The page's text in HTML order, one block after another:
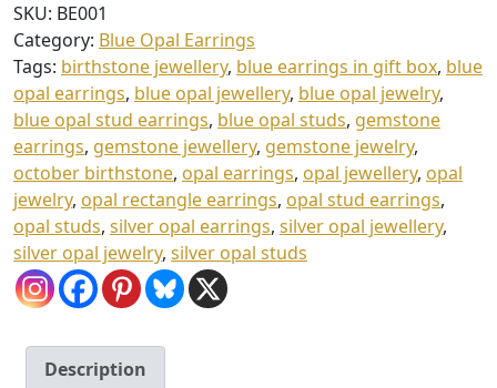
Stud
Earrings
in
Gift
Box
quantity
SKU: BE001
Category: Blue Opal Earrings
Tags: birthstone jewellery, blue earrings in gift box, blue
opal earrings, blue opal jewellery, blue opal jewelry,
blue opal stud earrings, blue opal studs, gemstone
earrings, gemstone jewellery, gemstone jewelry,
october birthstone, opal earrings, opal jewellery, opal
jewelry, opal rectangle earrings, opal stud earrings,
opal studs, silver opal earrings, silver opal jewellery,
silver opal jewelry, silver opal studs
Description